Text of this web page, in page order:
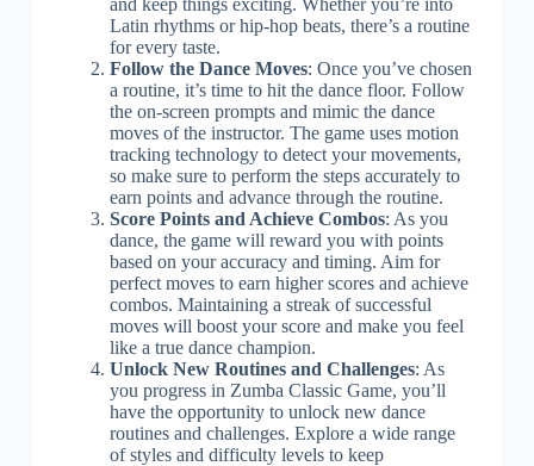
Latin rhythms or hip-hop beats, there’s a routine
for every taste.
Follow the Dance Moves: Once you’ve chosen
a routine, it’s time to hit the dance floor. Follow
the on-screen prompts and mimic the dance
moves of the instructor. The game uses motion
tracking technology to detect your movements,
so make sure to perform the steps accurately to
earn points and advance through the routine.
Score Points and Achieve Combos: As you
dance, the game will reward you with points
based on your accuracy and timing. Aim for
perfect moves to earn higher scores and achieve
combos. Maintaining a streak of successful
moves will boost your score and make you feel
like a true dance champion.
Unlock New Routines and Challenges: As
you progress in Zumba Classic Game, you’ll
have the opportunity to unlock new dance
routines and challenges. Explore a wide range
of styles and difficulty levels to keep